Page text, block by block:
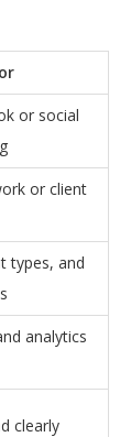
or social
or client
types, and
analytics
clearly